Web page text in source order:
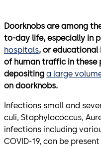
Doorknobs are among
to-day life, especially in
hospitals, or educational
of human traffic in these
depositing a large
on doorknobs.
Infections small and
culi, Staphylococcus,
infections including
COVID-19, can be